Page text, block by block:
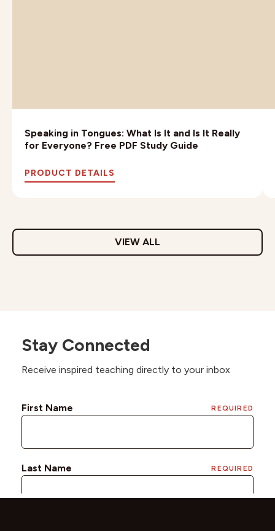
Speaking in Tongues: What Is It and Is It Really
for Everyone? Free PDF Study Guide
PRODUCT DETAILS
VIEW ALL
Stay Connected
Receive inspired teaching directly to your inbox